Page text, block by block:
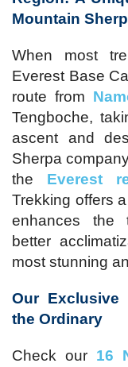
Mountain
When most
Everest Base
route from
Tengboche,
ascent and
Sherpa
the Everest
Trekking offers
enhances the
better
most stunning
Our Exclusive
the Ordinary
Check our 16